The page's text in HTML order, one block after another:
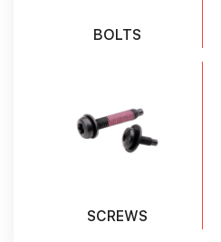
BOLTS
SCREWS